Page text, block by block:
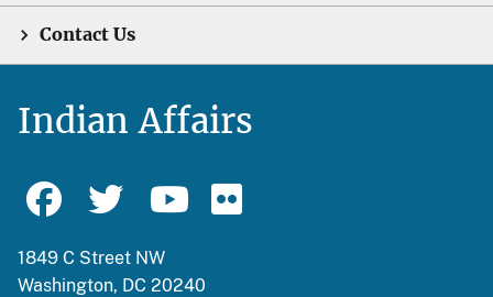
Contact Us
Indian Affairs
1849 C Street NW
Washington, DC 20240